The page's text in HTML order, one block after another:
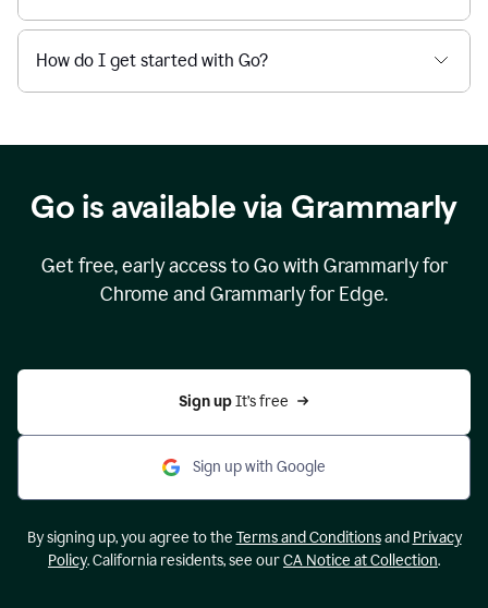
How do I get started with Go?
Go is available via Grammarly
Get free, early access to Go with Grammarly for
Chrome and Grammarly for Edge.
Sign up It’s free
Sign up with Google
By signing up, you agree to the Terms and Conditionsand Privacy
Policy. California residents, see ourCA Notice at Collection.